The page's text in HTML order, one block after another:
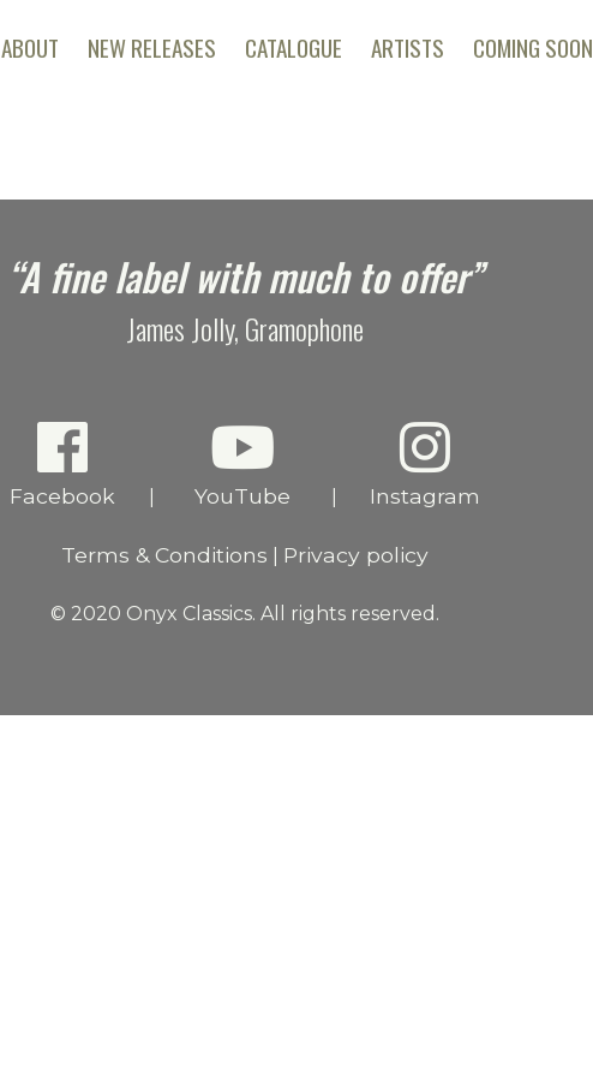
ABOUT NEW RELEASES CATALOGUE ARTISTS COMING SOON
“A fine label with much to offer”
James Jolly, Gramophone
Facebook YouTube Instagram
Terms & Conditions Privacy policy
© 2020 Onyx Classics. All rights reserved.